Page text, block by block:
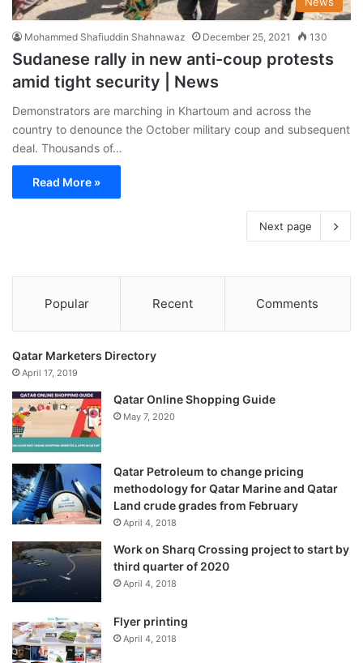
Mohammed Shafiuddin Shahnawaz December 25, 2021 130
Sudanese rally in new anti-coup protests
amid tight security | News
Demonstrators are marching in Khartoum and across the
country to denounce the October military coup and subsequent
deal. Thousands of…
Read More »
Next page
Popular Recent Comments
Qatar Marketers Directory
April 17, 2019
Qatar Online Shopping Guide
May 7, 2020
Qatar Petroleum to change pricing
methodology for Qatar Marine and Qatar
Land crude grades from February
April 4, 2018
Work on Sharq Crossing project to start by
third quarter of 2020
April 4, 2018
Flyer printing
April 4, 2018